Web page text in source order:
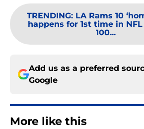
TRENDING: LA Rams 10
happens for 1st time in
100...
Add us as a preferred
Google
More like this